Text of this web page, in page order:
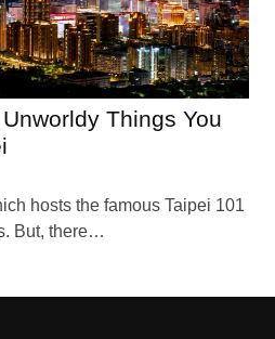
Things You
hosts the famous Taipei 101
But, there…